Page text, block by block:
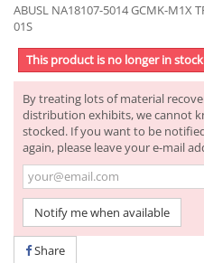
ABUSL NA18107-5014 GCMK-M1X
01S
This product is no longer in stock
By treating lots of material
distribution exhibits, we cannot
stocked. If you want to be
again, please leave your e-mail
Notify me when available
Share